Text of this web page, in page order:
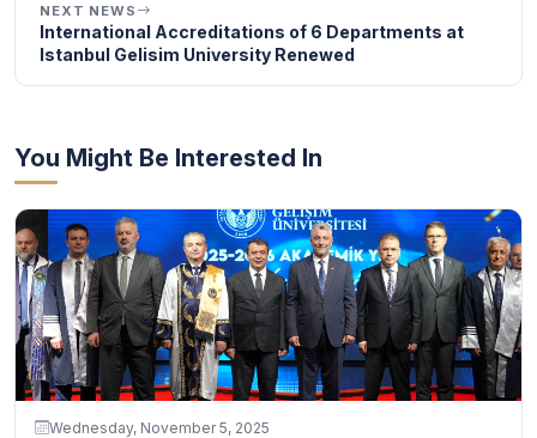
NEXT NEWS
International Accreditations of 6 Departments at
Istanbul Gelisim University Renewed
You Might Be Interested In
Wednesday, November 5, 2025